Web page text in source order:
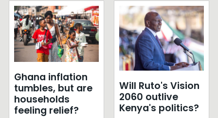
Ghana inflation
tumbles, but are
households
feeling relief?
Will Ruto's Vision
2060 outlive
Kenya's politics?